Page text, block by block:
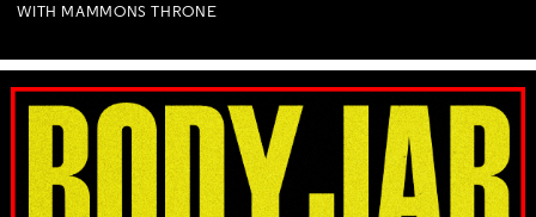
WITH MAMMONS THRONE